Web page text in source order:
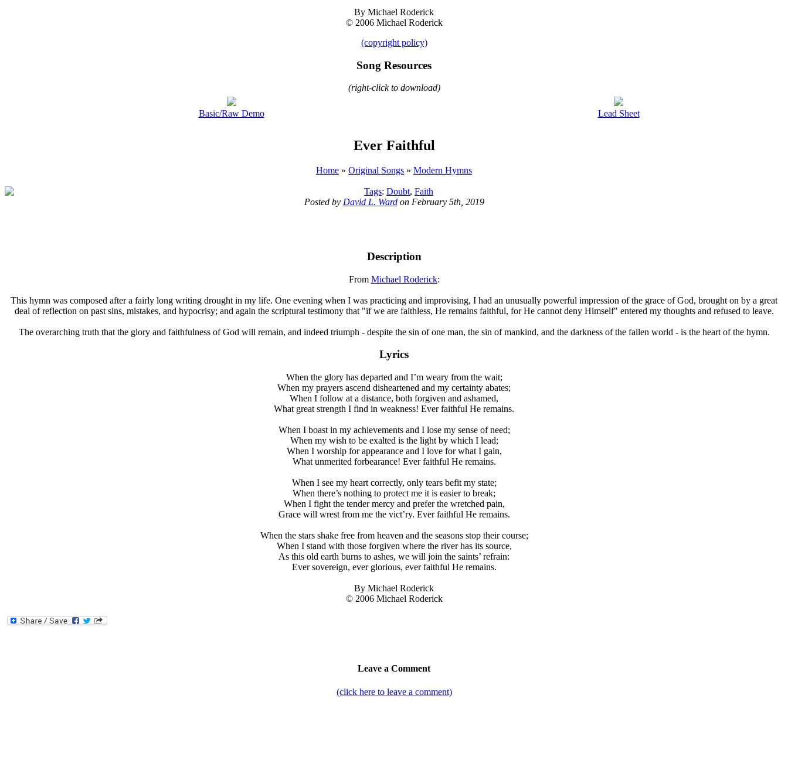
By Michael Roderick
© 2006 Michael Roderick
(copyright policy)
Song Resources
(right-click to download)
Basic/Raw Demo Lead Sheet
Ever Faithful
Home » Original Songs » Modern Hymns
Tags: Doubt, Faith
Posted by David L. Wardon February 5th, 2019
Description
From Michael Roderick:
This hymn was composed after a fairly long writing drought in my life. One evening when I was practicing and improvising, I had an unusually powerful impression of the grace of God, brought on by a great
deal of reflection on past sins, mistakes, and hypocrisy; and again the scriptural testimony that "if we are faithless, He remains faithful, for He cannot deny Himself" entered my thoughts and refused to leave.
The overarching truth that the glory and faithfulness of God will remain, and indeed triumph - despite the sin of one man, the sin of mankind, and the darkness of the fallen world - is the heart of the hymn.
Lyrics
When the glory has departed and I’m weary from the wait;
When my prayers ascend disheartened and my certainty abates;
When I follow at a distance, both forgiven and ashamed,
What great strength I find in weakness! Ever faithful He remains.
When I boast in my achievements and I lose my sense of need;
When my wish to be exalted is the light by which I lead;
When I worship for appearance and I love for what I gain,
What unmerited forbearance! Ever faithful He remains.
When I see my heart correctly, only tears befit my state;
When there’s nothing to protect me it is easier to break;
When I fight the tender mercy and prefer the wretched pain,
Grace will wrest from me the vict’ry. Ever faithful He remains.
When the stars shake free from heaven and the seasons stop their course;
When I stand with those forgiven where the river has its source,
As this old earth burns to ashes, we will join the saints’ refrain:
Ever sovereign, ever glorious, ever faithful He remains.
By Michael Roderick
© 2006 Michael Roderick
Leave a Comment
(click here to leave a comment)